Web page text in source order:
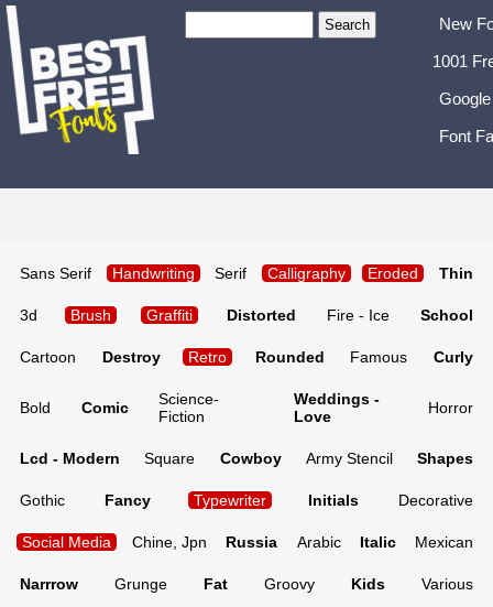
New
1001
Font
Sans Serif Handwriting Serif Calligraphy Eroded Thin
3d Brush Graffiti Distorted Fire - Ice School
Cartoon Destroy Retro Rounded Famous Curly
Bold Comic
Science-
Fiction
Weddings -
Love
Horror
Lcd - Modern Square Cowboy Army Stencil Shapes
Gothic Fancy Typewriter Initials Decorative
Social Media Chine, Jpn Russia Arabic Italic Mexican
Narrrow Grunge Fat Groovy Kids Various